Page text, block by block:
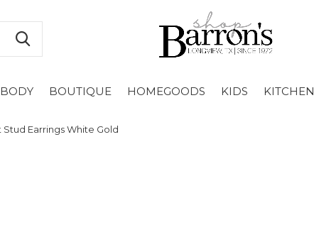
BOUTIQUE HOMEGOODS KIDS KITCHEN
Earrings White Gold